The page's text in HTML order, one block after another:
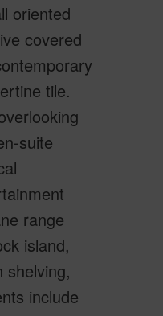
oriented
covered
tile.
suite
range
island,
shelving,
include